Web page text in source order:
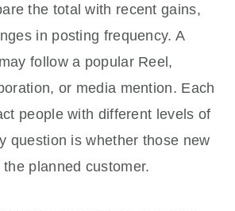
the total with recent gains,
in posting frequency. A
follow a popular Reel,
or media mention. Each
people with different levels of
question is whether those new
planned customer.